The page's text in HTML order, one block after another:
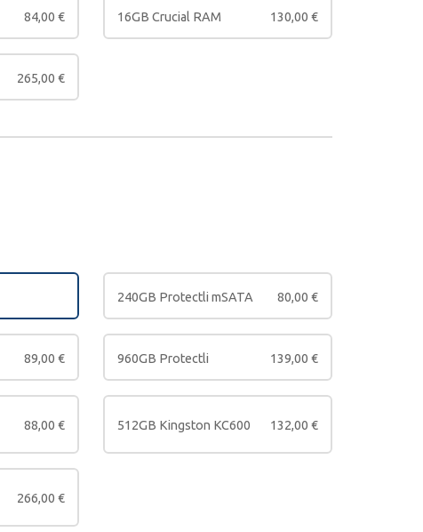
84,00 € 16GB Crucial RAM 130,00 €
265,00 €
240GB Protectli mSATA 80,00 €
89,00 € 960GB Protectli 139,00 €
88,00 € 512GB Kingston KC600 132,00 €
266,00 €